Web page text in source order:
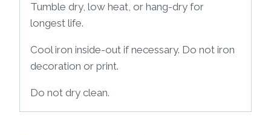
Tumble dry, low heat, or hang-dry for
longest life.
Cool iron inside-out if necessary. Do not iron
decoration or print.
Do not dry clean.